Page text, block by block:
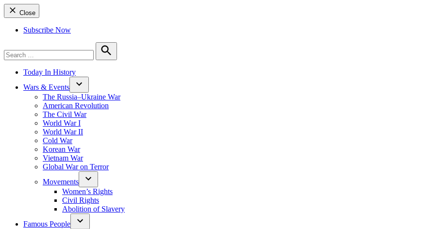
Close
Subscribe Now
for:
Search
Today In History
Wars & Events
The Russia–Ukraine War
American Revolution
The Civil War
World War I
World War II
Cold War
Korean War
Vietnam War
Global War on Terror
Movements
Women’s Rights
Civil Rights
Abolition of Slavery
Famous People